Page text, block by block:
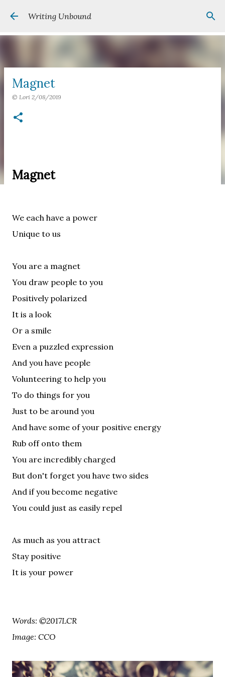
Skip to main content
Writing Unbound
Magnet
© Lori 2/08/2019
Magnet
We each have a power
Unique to us
You are a magnet
You draw people to you
Positively polarized
It is a look
Or a smile
Even a puzzled expression
And you have people
Volunteering to help you
To do things for you
Just to be around you
And have some of your positive energy
Rub off onto them
You are incredibly charged
But don't forget you have two sides
And if you become negative
You could just as easily repel
As much as you attract
Stay positive
It is your power
Words: ©2017LCR
Image: CCO